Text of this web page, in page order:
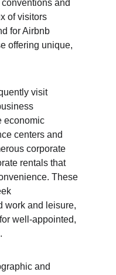
and
of visitors
for Airbnb
offering unique,
visit
economic
centers and
corporate
rentals that
These
work and leisure,
well-appointed,
and